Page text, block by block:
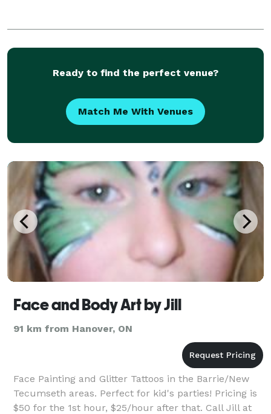
Ready to find the perfect venue?
Match Me With Venues
Face and Body Art by Jill
91 km from Hanover, ON
Face Painting and Glitter Tattoos in the Barrie/New
Tecumseth areas. Perfect for kid's parties! Pricing is
$50 for the 1st hour, $25/hour after that. Call Jill at